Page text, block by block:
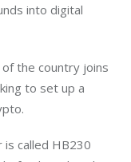
into digital
the country joins
to set up a
is called HB230